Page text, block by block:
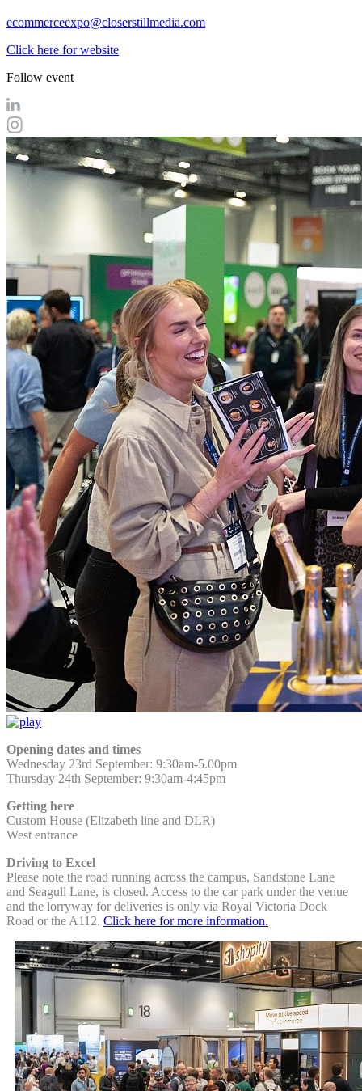
ecommerceexpo@closerstillmedia.com
Click here for website
Follow event
Opening dates and times
Wednesday 23rd September: 9:30am-5.00pm
Thursday 24th September: 9:30am-4:45pm
Getting here
Custom House (Elizabeth line and DLR)
West entrance
Driving to Excel
Please note the road running across the campus, Sandstone Lane
and Seagull Lane, is closed. Access to the car park under the venue
and the lorryway for deliveries is only via Royal Victoria Dock
Road or the A112. Click here for more information.